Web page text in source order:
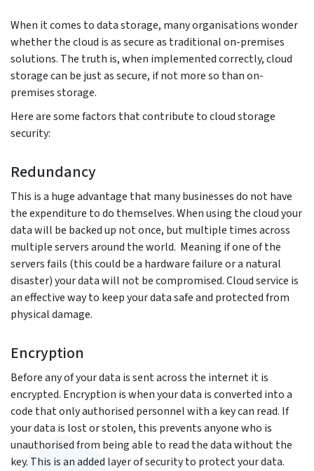
When it comes to data storage, many organisations wonder
whether the cloud is as secure as traditional on-premises
solutions. The truth is, when implemented correctly, cloud
storage can be just as secure, if not more so than on-
premises storage.
Here are some factors that contribute to cloud storage
security:
Redundancy
This is a huge advantage that many businesses do not have
the expenditure to do themselves. When using the cloud your
data will be backed up not once, but multiple times across
multiple servers around the world. Meaning if one of the
servers fails (this could be a hardware failure or a natural
disaster) your data will not be compromised. Cloud service is
an effective way to keep your data safe and protected from
physical damage.
Encryption
Before any of your data is sent across the internet it is
encrypted. Encryption is when your data is converted into a
code that only authorised personnel with a key can read. If
your data is lost or stolen, this prevents anyone who is
unauthorised from being able to read the data without the
key. This is an added layer of security to protect your data.